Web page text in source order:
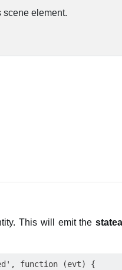
scene element.
This will emit the
function (evt) {